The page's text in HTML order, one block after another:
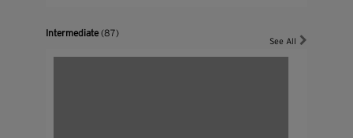
Intermediate(87)
See All